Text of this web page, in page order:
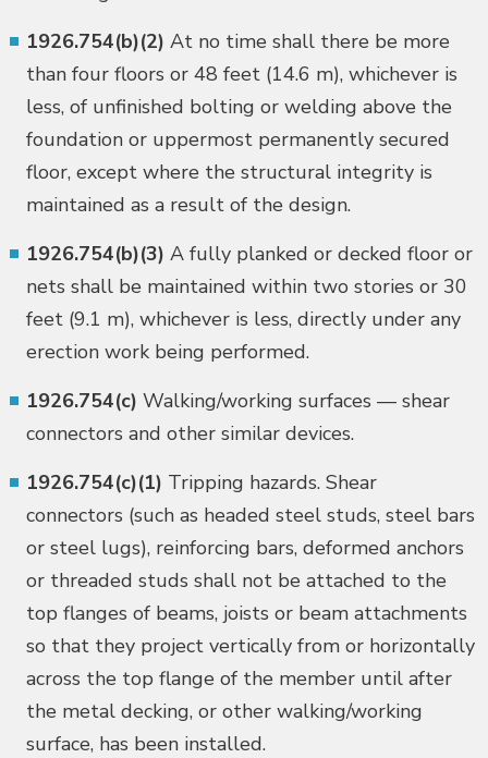
1926.754(b)(2) At no time shall there be more
than four floors or 48 feet (14.6 m), whichever is
less, of unfinished bolting or welding above the
foundation or uppermost permanently secured
floor, except where the structural integrity is
maintained as a result of the design.
1926.754(b)(3) A fully planked or decked floor or
nets shall be maintained within two stories or 30
feet (9.1 m), whichever is less, directly under any
erection work being performed.
1926.754(c) Walking/working surfaces — shear
connectors and other similar devices.
1926.754(c)(1) Tripping hazards. Shear
connectors (such as headed steel studs, steel bars
or steel lugs), reinforcing bars, deformed anchors
or threaded studs shall not be attached to the
top flanges of beams, joists or beam attachments
so that they project vertically from or horizontally
across the top flange of the member until after
the metal decking, or other walking/working
surface, has been installed.